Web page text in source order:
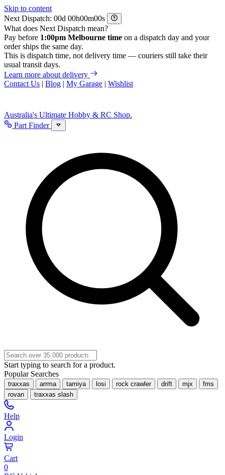
Skip to content
Next Dispatch:
d h m
s
What does Next Dispatch mean?
Pay before 1:00pm Melbourne time on a dispatch day and your
order ships the same day.
This is dispatch time, not delivery time — couriers still take their
usual transit days.
Learn more about delivery
Contact Us | Blog | My Garage | Wishlist
Australia's Ultimate Hobby & RC Shop.
Part Finder
Start typing to search for a product.
Popular Searches
traxxas arrma tamiya losi rock crawler drift mjx
fms
rovan
traxxas slash
Help
Login
Cart
0